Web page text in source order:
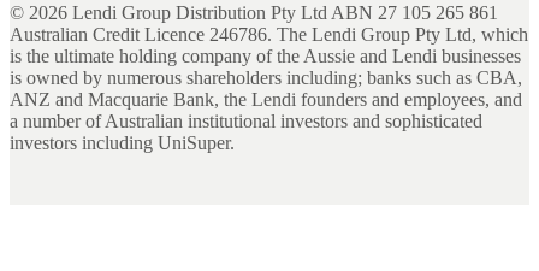
© 2026 Lendi Group Distribution Pty Ltd ABN 27 105 265 861
Australian Credit Licence 246786. The Lendi Group Pty Ltd, which
is the ultimate holding company of the Aussie and Lendi businesses
is owned by numerous shareholders including; banks such as CBA,
ANZ and Macquarie Bank, the Lendi founders and employees, and
a number of Australian institutional investors and sophisticated
investors including UniSuper.